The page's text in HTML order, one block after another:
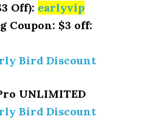
Off): earlyvip
Coupon: $3 off:
Bird Discount
UNLIMITED
Bird Discount